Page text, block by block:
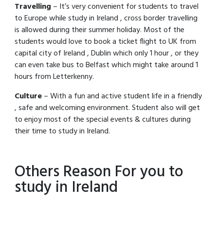
Travelling – It’s very convenient for students to travel
to Europe while study in Ireland , cross border travelling
is allowed during their summer holiday. Most of the
students would love to book a ticket flight to UK from
capital city of Ireland , Dublin which only 1 hour , or they
can even take bus to Belfast which might take around 1
hours from Letterkenny.
Culture– With a fun and active student life in a friendly
, safe and welcoming environment. Student also will get
to enjoy most of the special events & cultures during
their time to study in Ireland.
Others Reason For you to
study in Ireland